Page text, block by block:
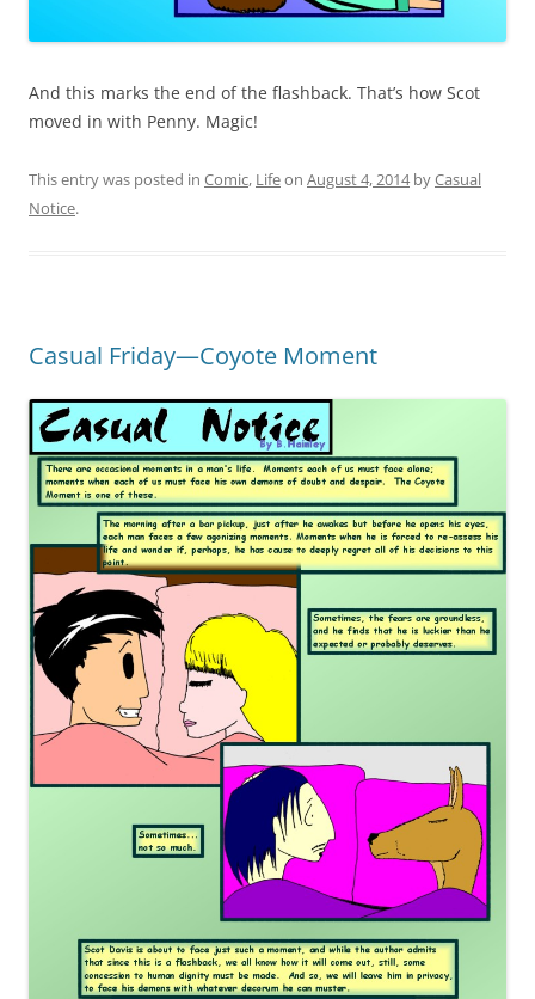
And this marks the end of the flashback. That’s how Scot
moved in with Penny. Magic!
This entry was posted in Comic, Lifeon August 4, 2014byCasual
Notice.
Casual Friday—Coyote Moment